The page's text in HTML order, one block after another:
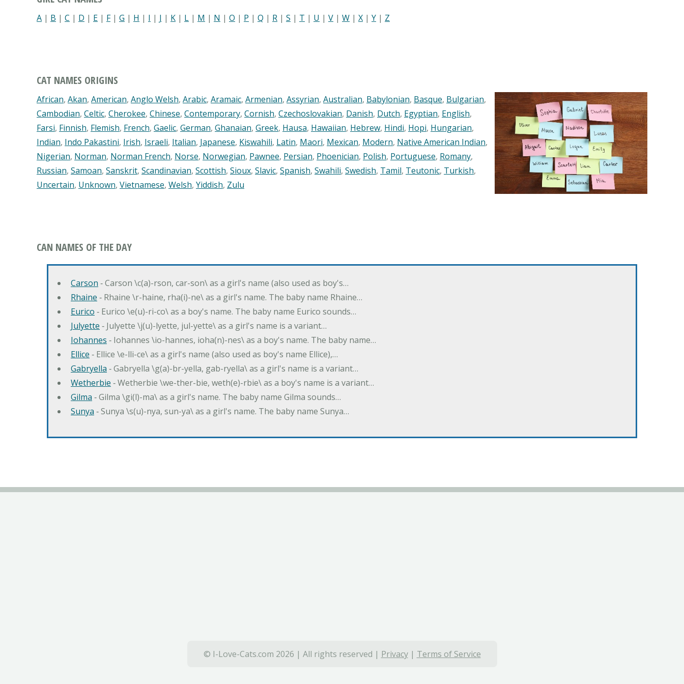
A | B | C | D | E | F| G | H | I | J | K | L | M | N | O | P | Q | R | S | T | U | V | W | X | Y | Z
CAT NAMES ORIGINS
African, Akan, American, Anglo Welsh, Arabic, Aramaic, Armenian, Assyrian, Australian, Babylonian, Basque, Bulgarian,
Cambodian, Celtic, Cherokee, Chinese, Contemporary, Cornish, Czechoslovakian, Danish, Dutch, Egyptian, English,
Farsi, Finnish, Flemish, French, Gaelic, German, Ghanaian, Greek, Hausa, Hawaiian, Hebrew, Hindi, Hopi, Hungarian,
Indian, Indo Pakastini, Irish, Israeli, Italian, Japanese, Kiswahili, Latin, Maori, Mexican, Modern, Native American Indian,
Nigerian, Norman, Norman French, Norse, Norwegian, Pawnee, Persian, Phoenician, Polish, Portuguese, Romany,
Russian, Samoan, Sanskrit, Scandinavian, Scottish, Sioux, Slavic, Spanish, Swahili, Swedish, Tamil, Teutonic, Turkish,
Uncertain, Unknown, Vietnamese, Welsh, Yiddish, Zulu
CAN NAMES OF THE DAY
Carson ‐ Carson \c(a)-rson, car-son\ as a girl's name (also used as boy's…
Rhaine ‐ Rhaine \r-haine, rha(i)-ne\ as a girl's name. The baby name Rhaine…
Eurico ‐ Eurico \e(u)-ri-co\ as a boy's name. The baby name Eurico sounds…
Julyette ‐ Julyette \j(u)-lyette, jul-yette\ as a girl's name is a variant…
Iohannes ‐ Iohannes \io-hannes, ioha(n)-nes\ as a boy's name. The baby name…
Ellice ‐ Ellice \e-lli-ce\ as a girl's name (also used as boy's name Ellice),…
Gabryella ‐ Gabryella \g(a)-br-yella, gab-ryella\ as a girl's name is a variant…
Wetherbie ‐ Wetherbie \we-ther-bie, weth(e)-rbie\ as a boy's name is a variant…
Gilma ‐ Gilma \gi(l)-ma\ as a girl's name. The baby name Gilma sounds…
Sunya ‐ Sunya \s(u)-nya, sun-ya\ as a girl's name. The baby name Sunya…
© I-Love-Cats.com 2026 | All rights reserved | Privacy| Terms of Service